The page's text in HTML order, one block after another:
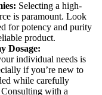
Selecting a high-
is paramount. Look
for potency and purity
product.
Dosage:
individual needs is
if you’re new to
while carefully
with a